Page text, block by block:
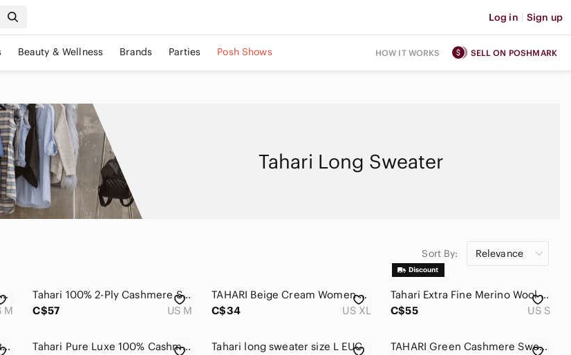
Log in | Sign up
Beauty & Wellness Brands Parties Posh Shows HOW IT WORKS SELL ON POSHMARK
Tahari Long Sweater
Sort By: Relevance
Tahari Pure Cashmere Crewneck Sweater
M
Tahari 100% 2-Ply Cashmere Sweater Gray Crewneck Long Sleeve Medium Quiet Luxury
C$57
US M
TAHARI Beige Cream Women Long Cardigan Size XL 100% Merino Wool Long Sleeves
C$34
US XL
Tahari Extra Fine‎ Merino Wool Mock Neck Sweater Brown XL
C$55
US S
Tahari Black Turtleneck Sweater with White Windowpane Size L/M
Tahari Pure Luxe 100% Cashmere Turtleneck Sweater Heather Grey Small 2-Ply Knit
Tahari long sweater size L EUC
TAHARI Green Cashmere Sweater XS